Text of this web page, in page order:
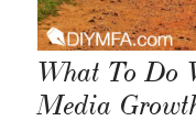
What To Do
Media